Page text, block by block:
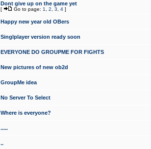
Dont give up on the game yet
[ Go to page: 1 2 3 4 ]
Happy new year old OBers
Singlplayer version ready soon
EVERYONE DO GROUPME FOR FIGHTS
New pictures of new ob2d
GroupMe idea
No Server To Select
Where is everyone?
.....
..